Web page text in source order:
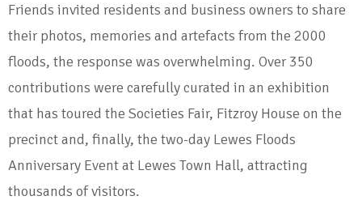
Friends invited residents and business owners to share
their photos, memories and artefacts from the 2000
floods, the response was overwhelming. Over 350
contributions were carefully curated in an exhibition
that has toured the Societies Fair, Fitzroy House on the
precinct and, finally, the two-day Lewes Floods
Anniversary Event at Lewes Town Hall, attracting
thousands of visitors.